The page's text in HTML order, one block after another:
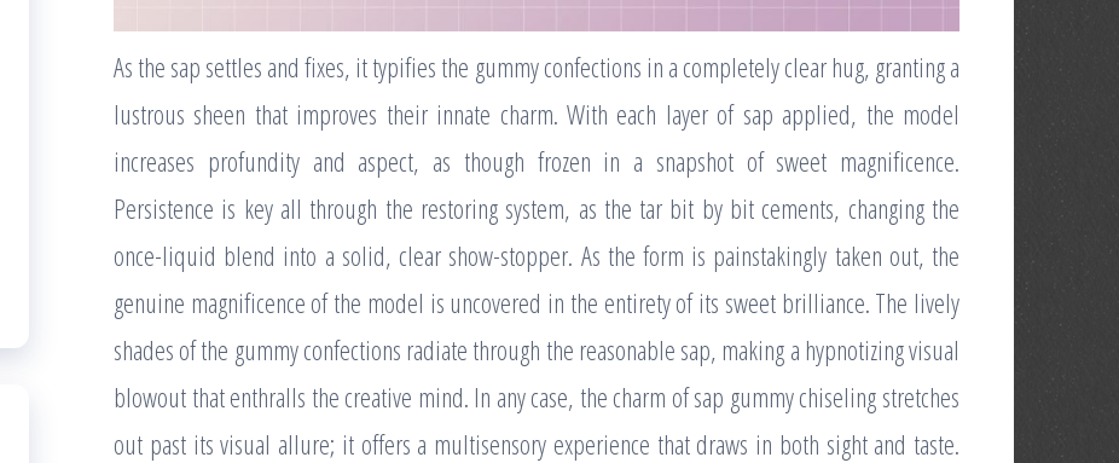
As the sap settles and fixes, it typifies the gummy confections in a completely clear hug, granting a
lustrous sheen that improves their innate charm. With each layer of sap applied, the model
increases profundity and aspect, as though frozen in a snapshot of sweet magnificence.
Persistence is key all through the restoring system, as the tar bit by bit cements, changing the
once-liquid blend into a solid, clear show-stopper. As the form is painstakingly taken out, the
genuine magnificence of the model is uncovered in the entirety of its sweet brilliance. The lively
shades of the gummy confections radiate through the reasonable sap, making a hypnotizing visual
blowout that enthralls the creative mind. In any case, the charm of sap gummy chiseling stretches
out past its visual allure; it offers a multisensory experience that draws in both sight and taste.